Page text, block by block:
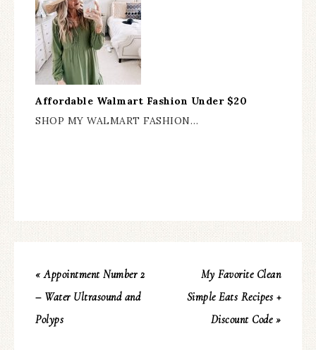
Affordable Walmart Fashion Under $20
SHOP MY WALMART FASHION…
« Appointment Number 2
– Water Ultrasound and
Polyps
My Favorite Clean
Simple Eats Recipes +
Discount Code »